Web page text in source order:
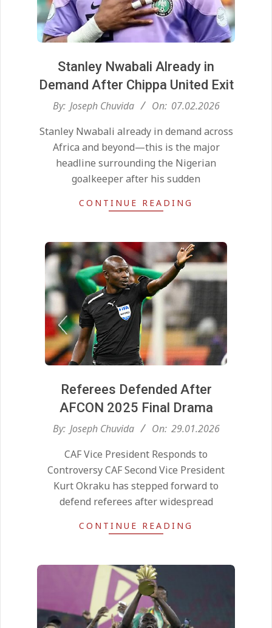
Stanley Nwabali Already in
Demand After Chippa United Exit
2026-
07
By: Joseph Chuvida On: 07.02.2026
Stanley Nwabali already in demand across
Africa and beyond—this is the major
headline surrounding the Nigerian
goalkeeper after his sudden
CONTINUE READING
Referees Defended After
AFCON 2025 Final Drama
2026-
By: Joseph Chuvida On: 29.01.2026
CAF Vice President Responds to
Controversy CAF Second Vice President
Kurt Okraku has stepped forward to
defend referees after widespread
CONTINUE READING